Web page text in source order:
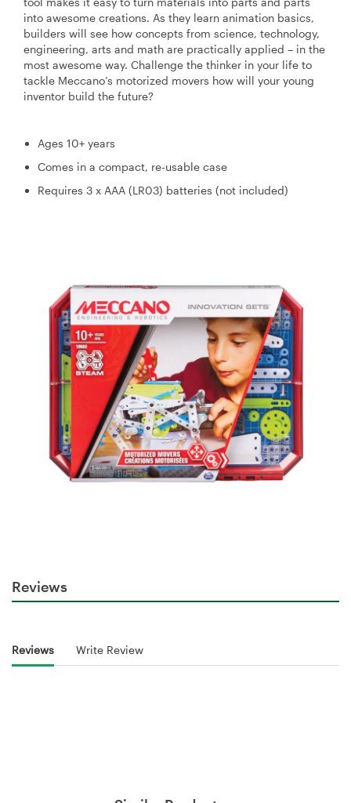
into awesome creations. As they learn animation basics,
builders will see how concepts from science, technology,
engineering, arts and math are practically applied – in the
most awesome way. Challenge the thinker in your life to
tackle Meccano’s motorized movers how will your young
inventor build the future?
Ages 10+ years
Comes in a compact, re-usable case
Requires 3 x AAA (LR03) batteries (not included)
Reviews
Reviews Write Review